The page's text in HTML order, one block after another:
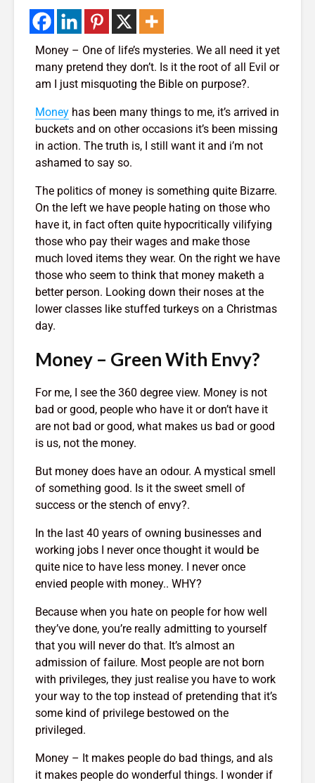
Money – One of life’s mysteries. We all need it yet
many pretend they don’t. Is it the root of all Evil or
am I just misquoting the Bible on purpose?.
Money has been many things to me, it’s arrived in
buckets and on other occasions it’s been missing
in action. The truth is, I still want it and i’m not
ashamed to say so.
The politics of money is something quite Bizarre.
On the left we have people hating on those who
have it, in fact often quite hypocritically vilifying
those who pay their wages and make those
much loved items they wear. On the right we have
those who seem to think that money maketh a
better person. Looking down their noses at the
lower classes like stuffed turkeys on a Christmas
day.
Money – Green With Envy?
For me, I see the 360 degree view. Money is not
bad or good, people who have it or don’t have it
are not bad or good, what makes us bad or good
is us, not the money.
But money does have an odour. A mystical smell
of something good. Is it the sweet smell of
success or the stench of envy?.
In the last 40 years of owning businesses and
working jobs I never once thought it would be
quite nice to have less money. I never once
envied people with money.. WHY?
Because when you hate on people for how well
they’ve done, you’re really admitting to yourself
that you will never do that. It’s almost an
admission of failure. Most people are not born
with privileges, they just realise you have to work
your way to the top instead of pretending that it’s
some kind of privilege bestowed on the
privileged.
Money – It makes people do bad things, and als
it makes people do wonderful things. I wonder if
Bye Bye Money –
Why Your Money
Left You Without
Even Saying
Goodbye
1,769 views
The Golden
Triangle – 3 Steps
To Design Your
Perfect Life
1,431 views
Manifesting Money
– The Amazing
Story Of The
Woman Who Won
Nearly Every
Competition She
Entered.
1,369 views
Bump In
Likes,
And
Facebook
Broke
The Crazy Story
About a Man Who
Traded a Red
Paperclip For a
House
887 views
Betting On Yourself
– How To WIN At
343 views
It Makes No Sense
To Make Money
17,209 views
The Art Of
Manifesting Money
Using The Law Of
Attraction
523 views
Gift The
Virus